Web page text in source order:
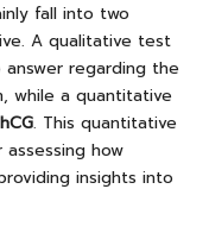
fall into two
A qualitative test
regarding the
while a quantitative
hCG. This quantitative
how
insights into